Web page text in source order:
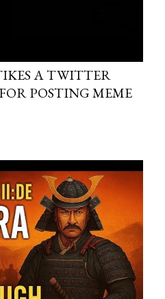
A TWITTER
POSTING MEME